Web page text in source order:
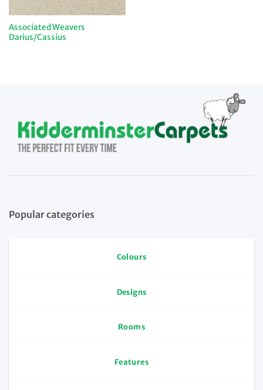
Associated Weavers
Darius/Cassius
Popular categories
Colours
Designs
Rooms
Features